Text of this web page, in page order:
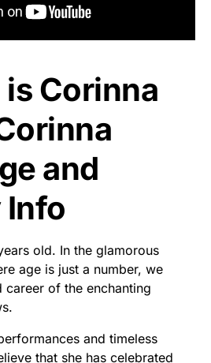
Corinna
and
Info
old. In the glamorous
age is just a number, we
of the enchanting
and timeless
that she has celebrated